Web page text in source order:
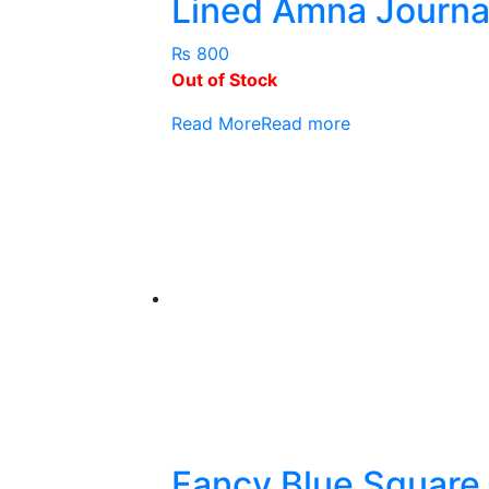
Lined Amna
₨ 800
Out of Stock
Read MoreRead more